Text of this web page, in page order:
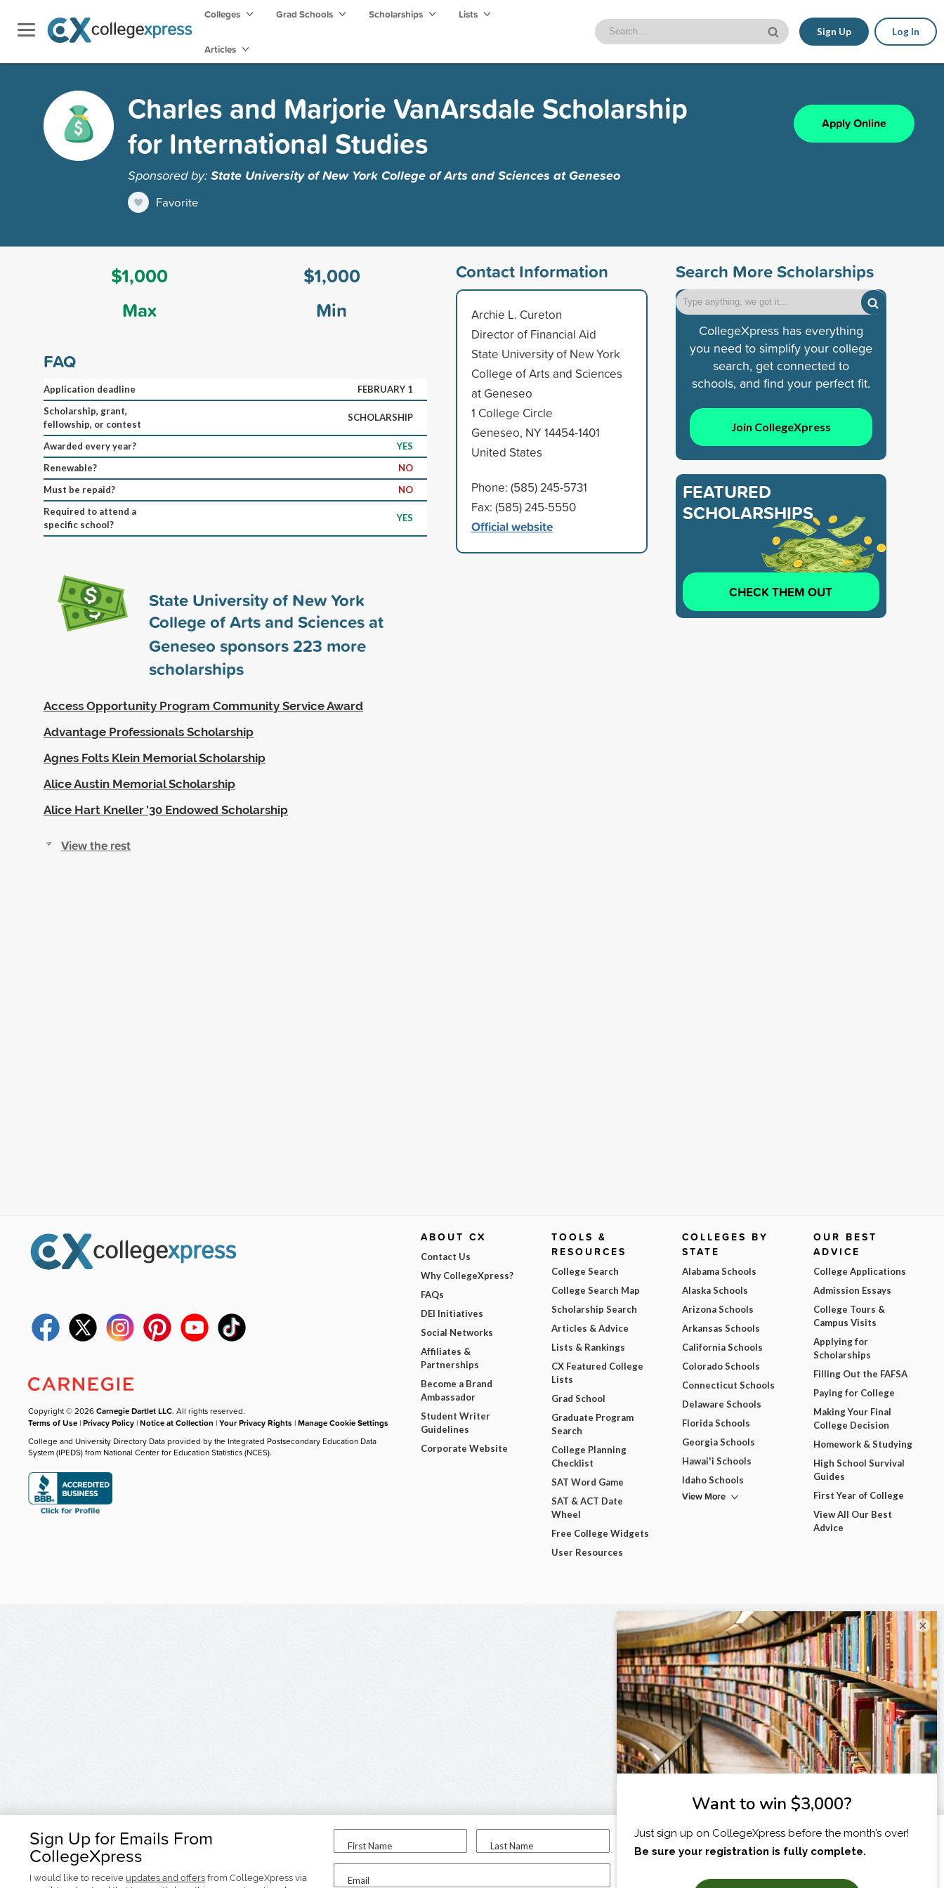
Colleges Grad Schools Scholarships Lists
Articles
Sign Up Log In
Charles and Marjorie VanArsdale Scholarship
for International Studies
Sponsored by:State University of New York College of Arts and Sciences at Geneseo
Favorite
Apply Online
$1,000
Max
$1,000
Min
FAQ
Application deadline
FEBRUARY 1
Scholarship, grant,
fellowship, or contest
SCHOLARSHIP
Awarded every year?
YES
Renewable?
NO
Must be repaid?
NO
Required to attend a
specific school?
YES
State University of New York
College of Arts and Sciences at
Geneseo sponsors223 more
scholarships
Access Opportunity Program Community Service Award
Advantage Professionals Scholarship
Agnes Folts Klein Memorial Scholarship
Alice Austin Memorial Scholarship
Alice Hart Kneller '30 Endowed Scholarship
View the rest
Contact Information
Archie L. Cureton
Director of Financial Aid
State University of New York
College of Arts and Sciences
at Geneseo
1 College Circle
Geneseo, NY 14454-1401
United States
Phone: (585) 245-5731
Fax: (585) 245-5550
Official website
Search More Scholarships
CollegeXpress has everything
you need to simplify your college
search, get connected to
schools, and find your perfect fit.
Join CollegeXpress
FEATURED
SCHOLARSHIPS
CHECK THEM OUT
Sign Up for Emails From
CollegeXpress
I would like to receive updates and offers from CollegeXpress via
First Name Last Name
Email
I am...
Copyright © 2026Carnegie Dartlet LLC. All rights reserved.
Terms of Use |Privacy Policy |Notice at Collection |Your Privacy Rights |Manage Cookie Settings
College and University Directory Data provided by the Integrated Postsecondary Education Data
System (IPEDS) from National Center for Education Statistics (NCES).
ABOUT CX
Contact Us
Why CollegeXpress?
FAQs
DEI Initiatives
Social Networks
Affiliates &
Partnerships
Become a Brand
Ambassador
Student Writer
Guidelines
Corporate Website
TOOLS &
RESOURCES
College Search
College Search Map
Scholarship Search
Articles & Advice
Lists & Rankings
CX Featured College
Lists
Grad School
Graduate Program
Search
College Planning
Checklist
SAT Word Game
SAT & ACT Date
Wheel
Free College Widgets
User Resources
COLLEGES BY
STATE
Alabama Schools
Alaska Schools
Arizona Schools
Arkansas Schools
California Schools
Colorado Schools
Connecticut Schools
Delaware Schools
Florida Schools
Georgia Schools
Hawai'i Schools
Idaho Schools
View More
OUR BEST
ADVICE
College Applications
Admission Essays
College Tours &
Campus Visits
Applying for
Scholarships
Filling Out the FAFSA
Paying for College
Making Your Final
College Decision
Homework & Studying
High School Survival
Guides
First Year of College
View All Our Best
Advice
×